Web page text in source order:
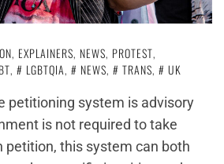
, EXPLAINERS, NEWS, PROTEST,
, LGBTQIA, NEWS, TRANS,
UK
petitioning system is advisory
is not required to take
petition, this system can both